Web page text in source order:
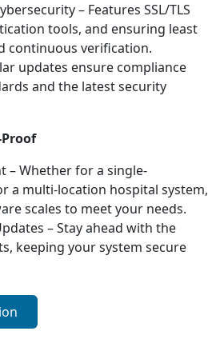
– Features SSL/TLS
tools, and ensuring least
continuous verification.
updates ensure compliance
and the latest security
– Whether for a single-
a multi-location hospital system,
scales to meet your needs.
– Stay ahead with the
keeping your system secure